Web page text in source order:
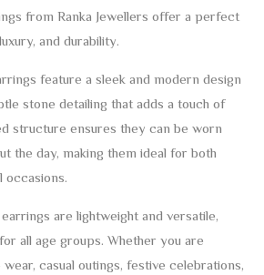
from Ranka Jewellers offer a perfect
and durability.
feature a sleek and modern design
stone detailing that adds a touch of
structure ensures they can be worn
the day, making them ideal for both
occasions.
are lightweight and versatile,
all age groups. Whether you are
casual outings, festive celebrations,